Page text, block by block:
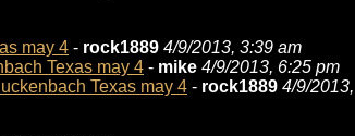
may 4 - rock1889 4/9/2013, 3:39 am
Texas may 4 - mike 4/9/2013, 6:25 pm
Texas may 4 - rock1889 4/9/